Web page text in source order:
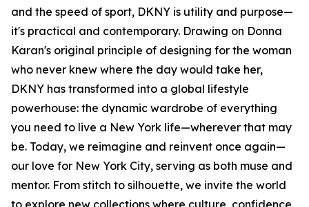
and the speed of sport, DKNY is utility and purpose—
it's practical and contemporary. Drawing on Donna
Karan's original principle of designing for the woman
who never knew where the day would take her,
DKNY has transformed into a global lifestyle
powerhouse: the dynamic wardrobe of everything
you need to live a New York life—wherever that may
be. Today, we reimagine and reinvent once again—
our love for New York City, serving as both muse and
mentor. From stitch to silhouette, we invite the world
to explore new collections where culture, confidence,